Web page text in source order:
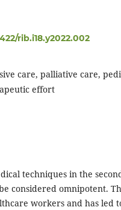
rib.i18.y2022.002
care, palliative care,
effort
techniques in the
considered omnipotent.
workers and has led